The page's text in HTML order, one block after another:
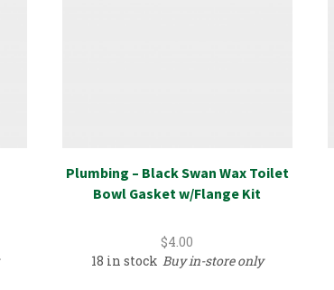
Plumbing – Black Swan Wax Toilet
Bowl Gasket w/Flange Kit
$4.00
18 in stock Buy in-store only